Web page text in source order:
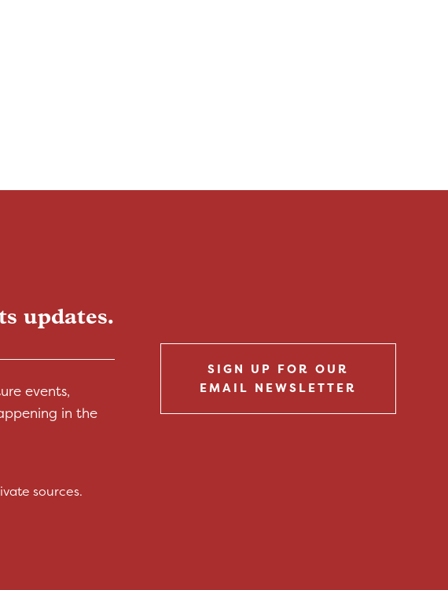
updates.
events,
in the
SIGN UP FOR OUR
EMAIL NEWSLETTER
sources.